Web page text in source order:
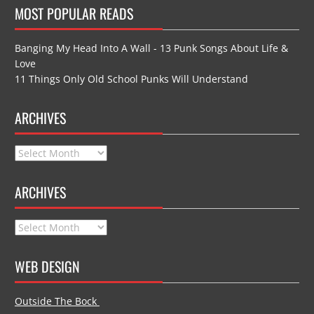
MOST POPULAR READS
Banging My Head Into A Wall - 13 Punk Songs About Life &
Love
11 Things Only Old School Punks Will Understand
ARCHIVES
Archives
ARCHIVES
Archives
WEB DESIGN
Outside The Bock